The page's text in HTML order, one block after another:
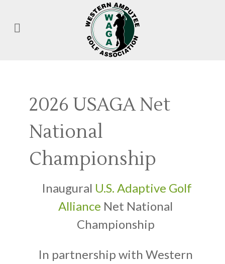
2026 USAGA Net
National
Championship
Inaugural U.S. Adaptive Golf
Alliance Net National
Championship
In partnership with Western